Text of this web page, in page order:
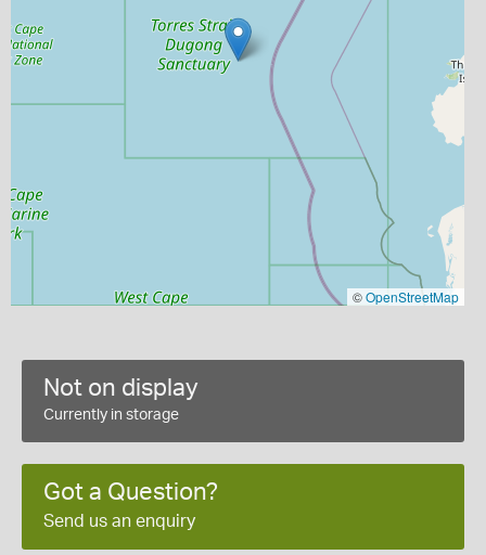
©OpenStreetMap
Not on display
Currently in storage
Got a Question?
Send us an enquiry